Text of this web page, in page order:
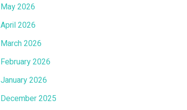
May 2026
April 2026
March 2026
February 2026
January 2026
December 2025